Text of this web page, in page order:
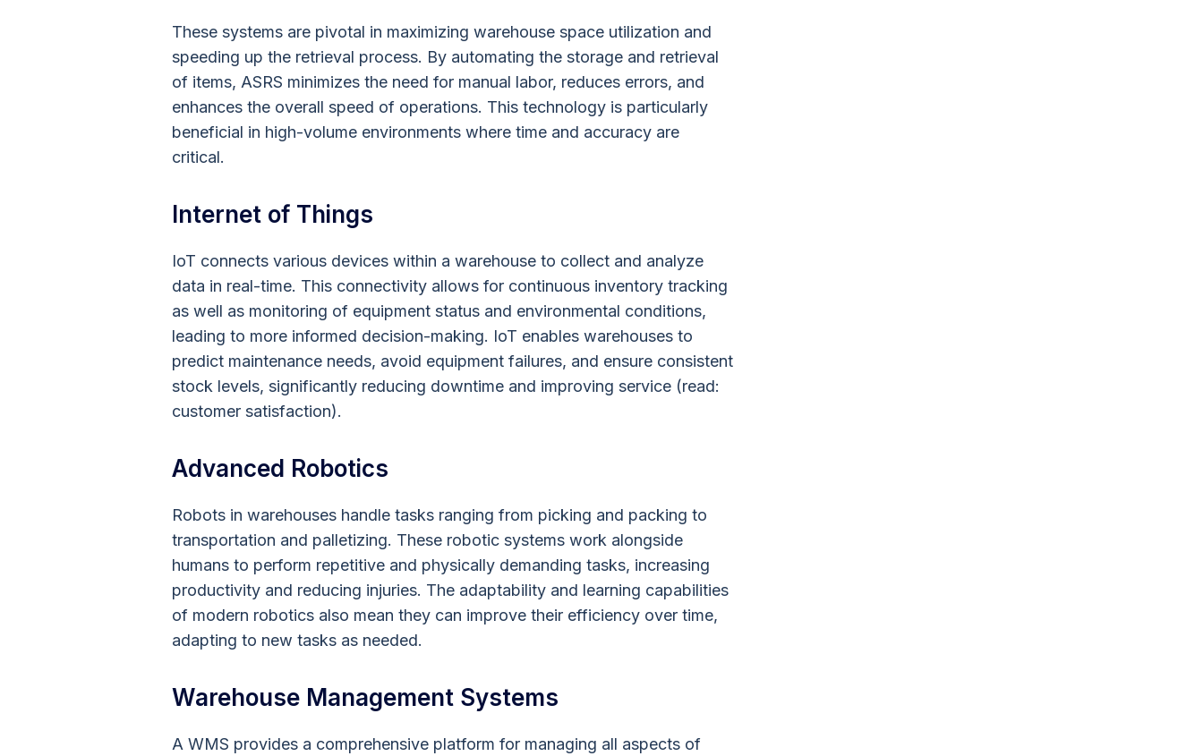
These systems are pivotal in maximizing warehouse space utilization and
speeding up the retrieval process. By automating the storage and retrieval
of items, ASRS minimizes the need for manual labor, reduces errors, and
enhances the overall speed of operations. This technology is particularly
beneficial in high-volume environments where time and accuracy are
critical.
Internet of Things
IoT connects various devices within a warehouse to collect and analyze
data in real-time. This connectivity allows for continuous inventory tracking
as well as monitoring of equipment status and environmental conditions,
leading to more informed decision-making. IoT enables warehouses to
predict maintenance needs, avoid equipment failures, and ensure consistent
stock levels, significantly reducing downtime and improving service (read:
customer satisfaction).
Advanced Robotics
Robots in warehouses handle tasks ranging from picking and packing to
transportation and palletizing. These robotic systems work alongside
humans to perform repetitive and physically demanding tasks, increasing
productivity and reducing injuries. The adaptability and learning capabilities
of modern robotics also mean they can improve their efficiency over time,
adapting to new tasks as needed.
Warehouse Management Systems
A WMS provides a comprehensive platform for managing all aspects of